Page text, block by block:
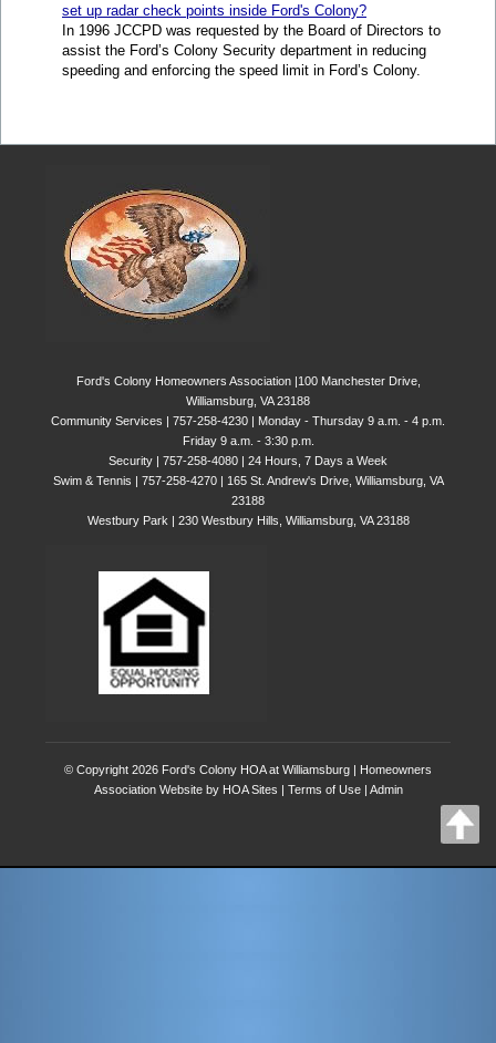
set up radar check points inside Ford's Colony?
In 1996 JCCPD was requested by the Board of Directors to
assist the Ford’s Colony Security department in reducing
speeding and enforcing the speed limit in Ford’s Colony.
Ford's Colony Homeowners Association |100 Manchester Drive,
Williamsburg, VA 23188
Community Services | 757-258-4230 | Monday - Thursday 9 a.m. - 4 p.m.
Friday 9 a.m. - 3:30 p.m.
Security | 757-258-4080 | 24 Hours, 7 Days a Week
Swim & Tennis | 757-258-4270 | 165 St. Andrew's Drive, Williamsburg, VA
23188
Westbury Park | 230 Westbury Hills, Williamsburg, VA 23188
© Copyright 2026 Ford's Colony HOA at Williamsburg | Homeowners
Association Websiteby HOA Sites | Terms of Use| Admin